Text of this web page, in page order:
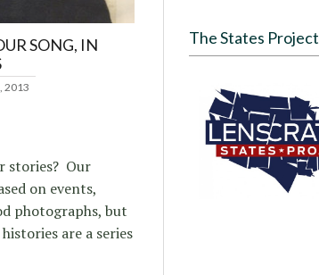
SONG, IN
2013
stories? Our
on events,
photographs, but
are a series
The States Project